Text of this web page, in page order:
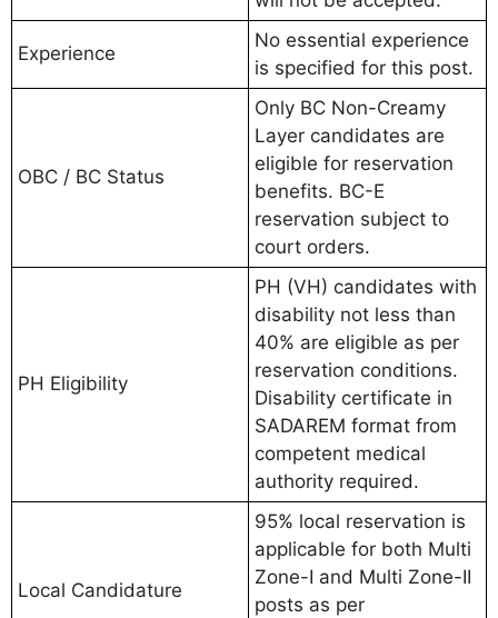
Experience
No essential experience
is specified for this post.
OBC / BC Status
Only BC Non-Creamy
Layer candidates are
eligible for reservation
benefits. BC-E
reservation subject to
court orders.
PH Eligibility
PH (VH) candidates with
disability not less than
40% are eligible as per
reservation conditions.
Disability certificate in
SADAREM format from
competent medical
authority required.
Local Candidature
95% local reservation is
applicable for both Multi
Zone-I and Multi Zone-II
posts as per